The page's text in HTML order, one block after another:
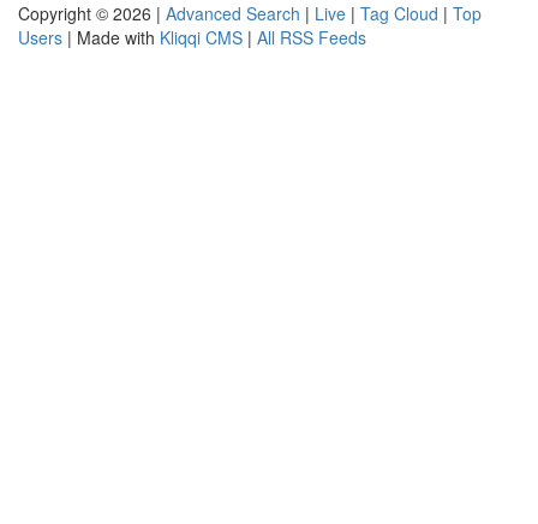
Copyright © 2026 | Advanced Search | Live | Tag Cloud | Top
Users | Made with Kliqqi CMS | All RSS Feeds